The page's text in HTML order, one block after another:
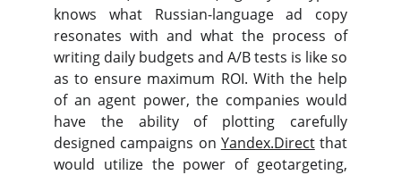
knows what Russian-language ad copy
resonates with and what the process of
writing daily budgets and A/B tests is like so
as to ensure maximum ROI. With the help
of an agent power, the companies would
have the ability of plotting carefully
designed campaigns on Yandex.Directthat
would utilize the power of geotargeting,